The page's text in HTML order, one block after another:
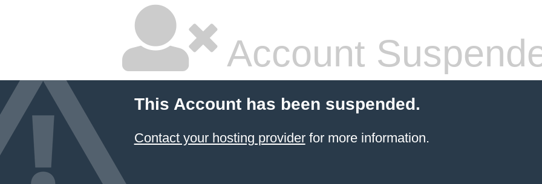
Account
This Account has been suspended.
Contact your hosting providerfor more information.